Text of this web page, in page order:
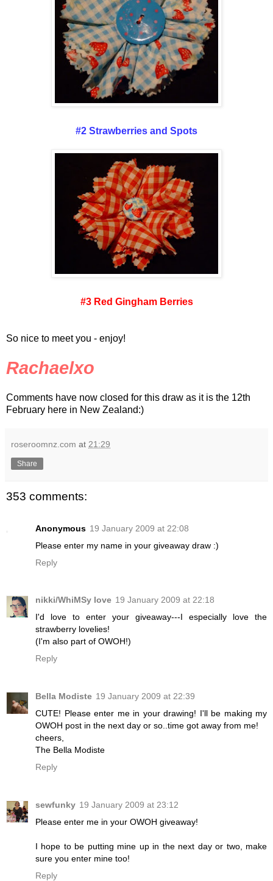
#2 Strawberries and Spots
#3 Red Gingham Berries
So nice to meet you - enjoy!
Rachaelxo
Comments have now closed for this draw as it is the 12th
February here in New Zealand:)
roseroomnz.com at 21:29
Share
353 comments:
Anonymous 19 January 2009 at 22:08
Please enter my name in your giveaway draw :)
Reply
nikki/WhiMSy love 19 January 2009 at 22:18
I'd love to enter your giveaway---I especially love the
strawberry lovelies!
(I'm also part of OWOH!)
Reply
Bella Modiste 19 January 2009 at 22:39
CUTE! Please enter me in your drawing! I'll be making my
OWOH post in the next day or so..time got away from me!
cheers,
The Bella Modiste
Reply
sewfunky 19 January 2009 at 23:12
Please enter me in your OWOH giveaway!
I hope to be putting mine up in the next day or two, make
sure you enter mine too!
Reply